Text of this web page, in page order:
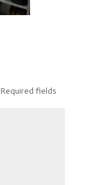
Required fields